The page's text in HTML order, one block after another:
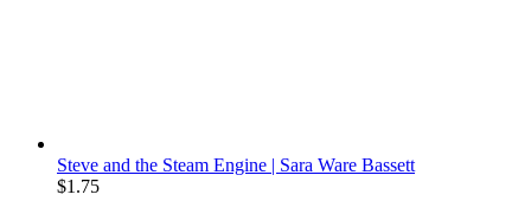
Steve and the Steam Engine | Sara Ware Bassett
$1.75